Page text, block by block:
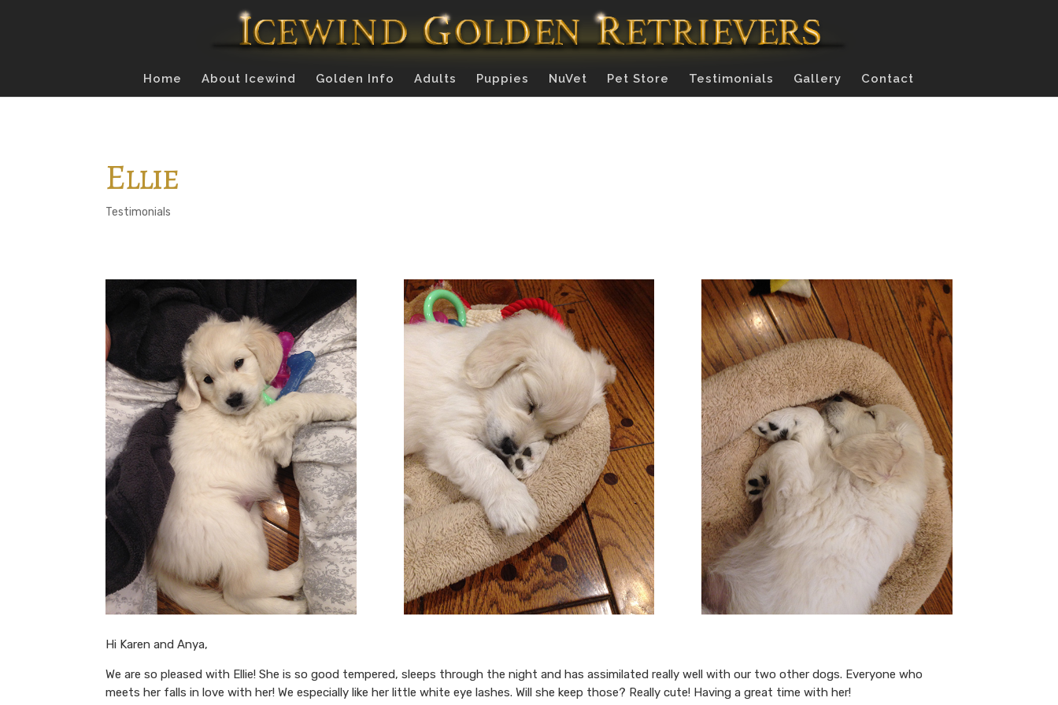
Home About Icewind Golden Info Adults Puppies NuVet Pet Store Testimonials Gallery Contact
Ellie
Testimonials
Hi Karen and Anya,
We are so pleased with Ellie! She is so good tempered, sleeps through the night and has assimilated really well with our two other dogs. Everyone who
meets her falls in love with her! We especially like her little white eye lashes. Will she keep those? Really cute! Having a great time with her!